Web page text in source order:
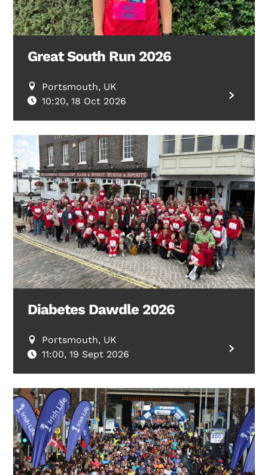
Great South Run 2026
Portsmouth, UK
10:20, 18 Oct 2026
Diabetes Dawdle 2026
Portsmouth, UK
11:00, 19 Sept 2026